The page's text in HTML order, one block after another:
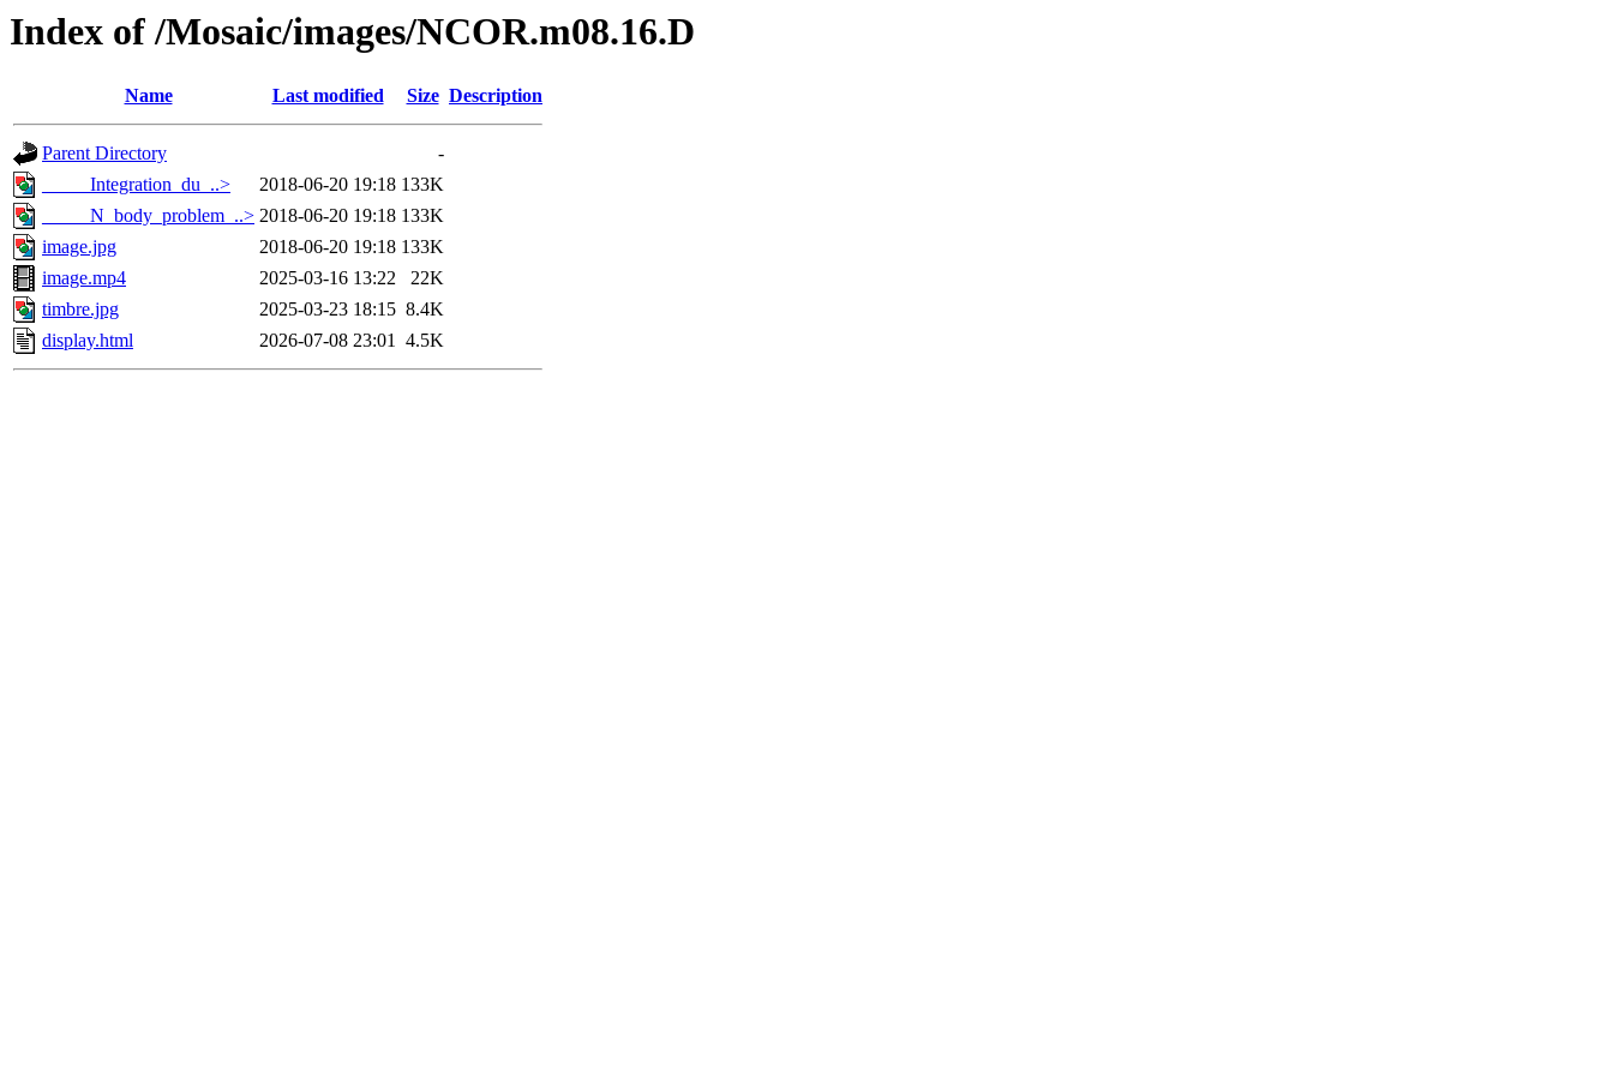
Index of /Mosaic/images/NCOR.m08.16.D
Name Last modified Size Description
Parent Directory
-
_____Integration_du_..>
2018-06-20 19:18 133K
_____N_body_problem_..> 2018-06-20 19:18 133K
image.jpg
2018-06-20 19:18 133K
image.mp4
2025-03-16 13:22
22K
timbre.jpg
2025-03-23 18:15 8.4K
display.html
2026-07-08 23:01 4.5K